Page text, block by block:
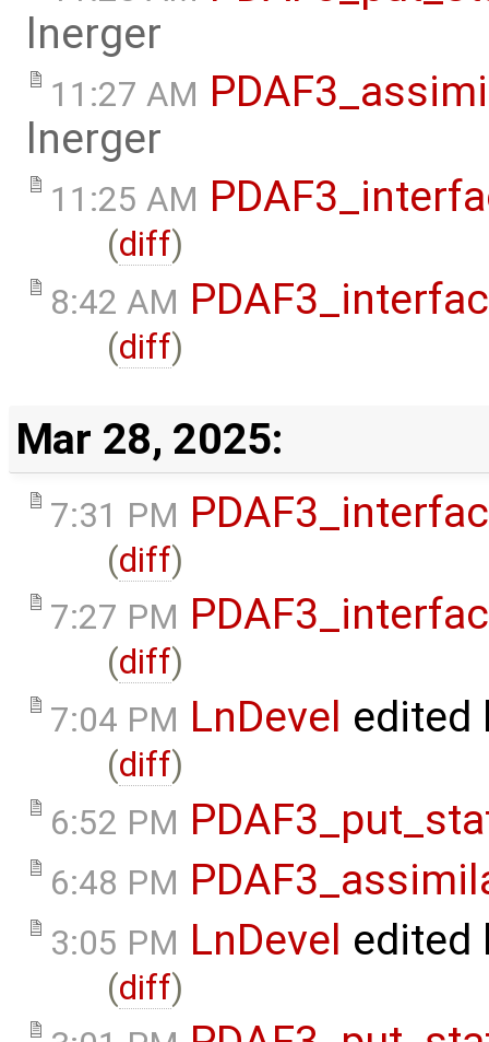
lnerger
11:27 AM
lnerger
11:25 AM
(diff)
8:42 AM
(diff)
Mar 28, 2025:
7:31 PM
(diff)
7:27 PM
(diff)
7:04 PM LnDevel edited
(diff)
6:52 PM
6:48 PM
3:05 PM LnDevel edited
(diff)